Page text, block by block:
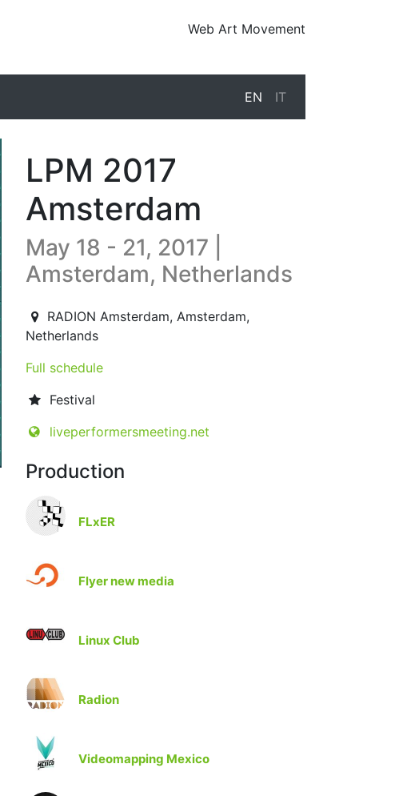
Web Art Movement
EN IT
LPM 2017
Amsterdam
May 18 - 21, 2017 |
Amsterdam, Netherlands
2017-05-18T13:00:00.000Z|2017-05-22T00:00:00.000Z
RADION Amsterdam,Amsterdam,
Netherlands
Full schedule
Festival
liveperformersmeeting.net
Production
FLxER
Flyer new media
Linux Club
Radion
Videomapping Mexico